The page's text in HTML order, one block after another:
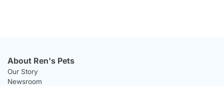
About Ren's Pets
Our Story
Newsroom